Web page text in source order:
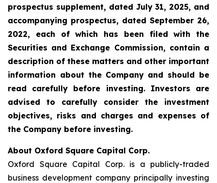
prospectus supplement, dated July 31, 2025, and
accompanying prospectus, dated September 26,
2022, each of which has been filed with the
Securities and Exchange Commission, contain a
description of these matters and other important
information about the Company and should be
read carefully before investing. Investors are
advised to carefully consider the investment
objectives, risks and charges and expenses of
the Company before investing.
About Oxford Square Capital Corp.
Oxford Square Capital Corp. is a publicly-traded
business development company principally investing